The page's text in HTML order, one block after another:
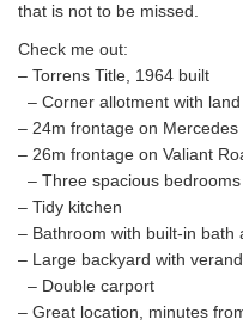
that is not to be missed.
Check me out:
– Torrens Title, 1964 built
– Corner allotment with
– 24m frontage on Mercedes
– 26m frontage on Valiant
– Three spacious
– Tidy kitchen
– Bathroom with built-in bath
– Large backyard with
– Double carport
– Great location, minutes